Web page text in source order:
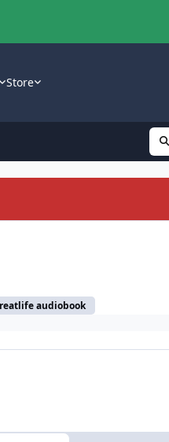
Store
audiobook